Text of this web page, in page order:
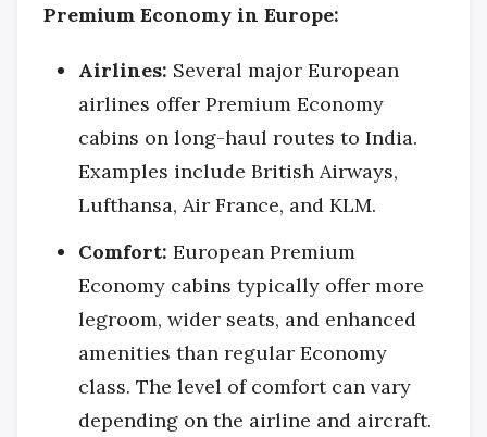
Premium Economy in Europe:
Airlines: Several major European
airlines offer Premium Economy
cabins on long-haul routes to India.
Examples include British Airways,
Lufthansa, Air France, and KLM.
Comfort: European Premium
Economy cabins typically offer more
legroom, wider seats, and enhanced
amenities than regular Economy
class. The level of comfort can vary
depending on the airline and aircraft.